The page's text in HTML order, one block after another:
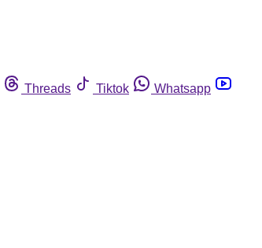
Threads Tiktok
Whatsapp